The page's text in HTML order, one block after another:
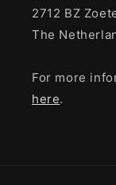
2712 BZ
The
For more
here.